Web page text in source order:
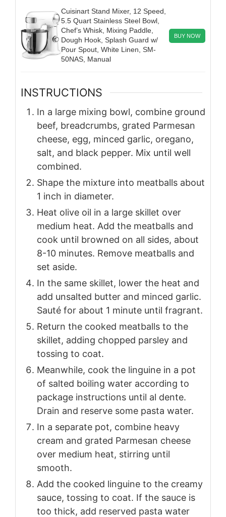
Cuisinart Stand Mixer, 12 Speed,
5.5 Quart Stainless Steel Bowl,
Chef’s Whisk, Mixing Paddle,
Dough Hook, Splash Guard w/
Pour Spout, White Linen, SM-
50NAS, Manual
BUY NOW
INSTRUCTIONS
In a large mixing bowl, combine ground
beef, breadcrumbs, grated Parmesan
cheese, egg, minced garlic, oregano,
salt, and black pepper. Mix until well
combined.
Shape the mixture into meatballs about
1 inch in diameter.
Heat olive oil in a large skillet over
medium heat. Add the meatballs and
cook until browned on all sides, about
8-10 minutes. Remove meatballs and
set aside.
In the same skillet, lower the heat and
add unsalted butter and minced garlic.
Sauté for about 1 minute until fragrant.
Return the cooked meatballs to the
skillet, adding chopped parsley and
tossing to coat.
Meanwhile, cook the linguine in a pot
of salted boiling water according to
package instructions until al dente.
Drain and reserve some pasta water.
In a separate pot, combine heavy
cream and grated Parmesan cheese
over medium heat, stirring until
smooth.
Add the cooked linguine to the creamy
sauce, tossing to coat. If the sauce is
too thick, add reserved pasta water